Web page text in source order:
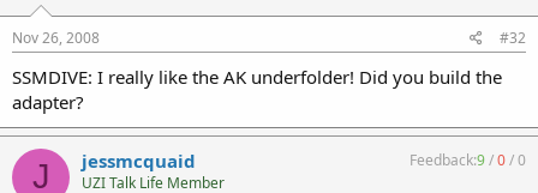
Nov 26, 2008 #32
SSMDIVE: I really like the AK underfolder! Did you build the
adapter?
J jessmcquaid
UZI Talk Life Member
Feedback:9/0/0